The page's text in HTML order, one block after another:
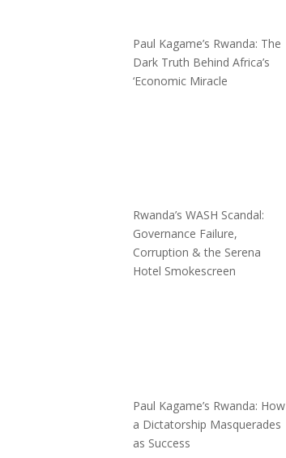
Paul Kagame’s Rwanda: The
Dark Truth Behind Africa’s
‘Economic Miracle
Rwanda’s WASH Scandal:
Governance Failure,
Corruption & the Serena
Hotel Smokescreen
Paul Kagame’s Rwanda: How
a Dictatorship Masquerades
as Success